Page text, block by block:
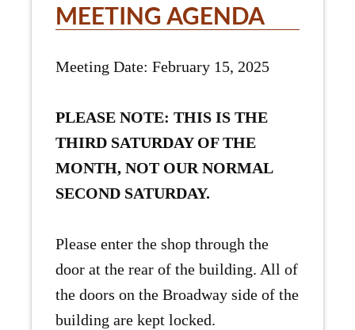
MEETING AGENDA
Meeting Date: February 15, 2025
PLEASE NOTE: THIS IS THE
THIRD SATURDAY OF THE
MONTH, NOT OUR NORMAL
SECOND SATURDAY.
Please enter the shop through the
door at the rear of the building. All of
the doors on the Broadway side of the
building are kept locked.